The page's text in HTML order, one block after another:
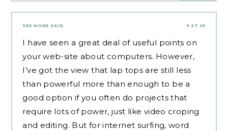
9.27.25
SEE MORE SAID:
I have seen a great deal of useful points on
your web-site about computers. However,
I’ve got the view that lap tops are still less
than powerful more than enough to be a
good option if you often do projects that
require lots of power, just like video croping
and editing. But for internet surfing, word